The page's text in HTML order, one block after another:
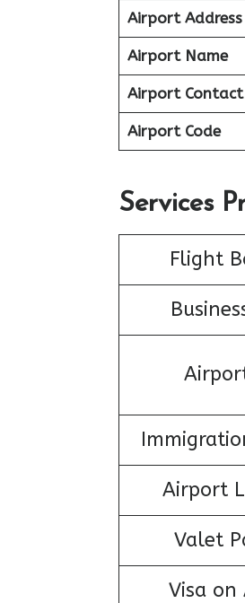
Airport Address
Airport Name
Airport Contact
Airport Code
Services
Flight
Airport
Valet
Visa